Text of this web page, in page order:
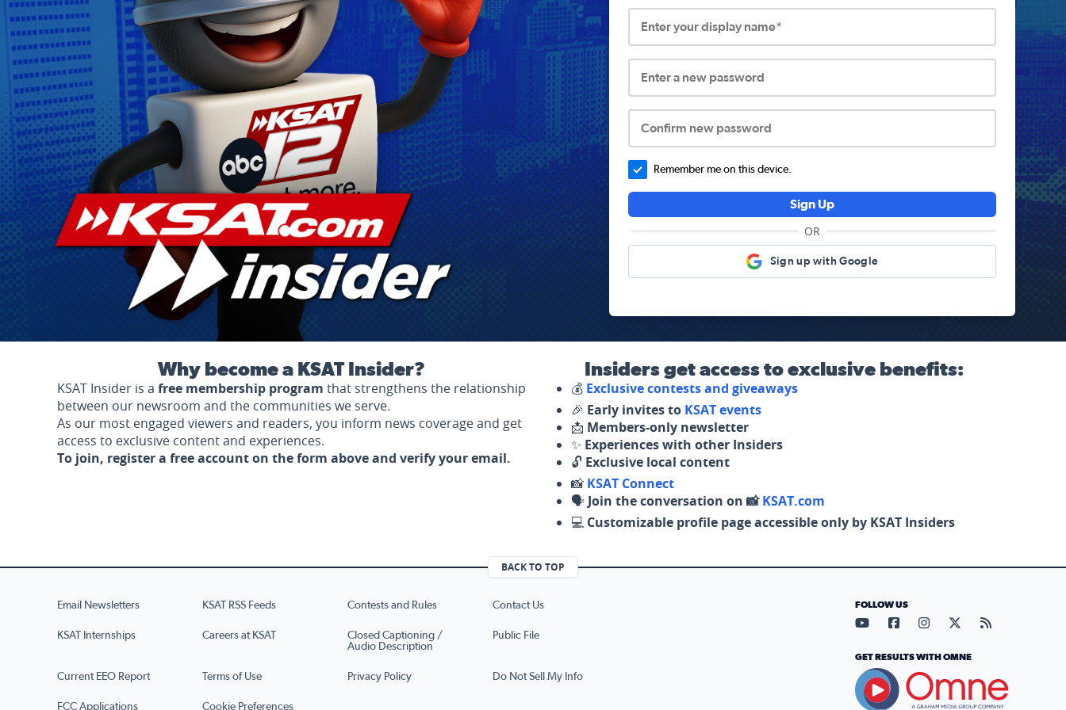
Enter your display name*
Enter a new password
Confirm new password
Remember me on this device.
Sign Up
OR
Sign up with Google
Why become a KSAT Insider?
KSAT Insider is a free membership program that strengthens the relationship
between our newsroom and the communities we serve.
As our most engaged viewers and readers, you inform news coverage and get
access to exclusive content and experiences.
To join, register a free account on the form above and verify your email.
Insiders get access to exclusive benefits:
💰 Exclusive contests and giveaways
🎉 Early invites to KSAT events
📩 Members-only newsletter
✨ Experiences with other Insiders
🔓 Exclusive local content
📸 KSAT Connect
🗣️ Join the conversation on 📸KSAT.com
💻 Customizable profile page accessible only by KSAT Insiders
BACK TO TOP
Email Newsletters KSAT RSS Feeds Contests and Rules Contact Us
KSAT Internships Careers at KSAT
Closed Captioning /
Audio Description
Public File
Current EEO Report Terms of Use Privacy Policy Do Not Sell My Info
FCC Applications Cookie Preferences
FOLLOW US
Visit our YouTube page (opens
Visit our Facebook page
Visit our Instagram
Visit our X page
Visit our
GET RESULTS WITH OMNE